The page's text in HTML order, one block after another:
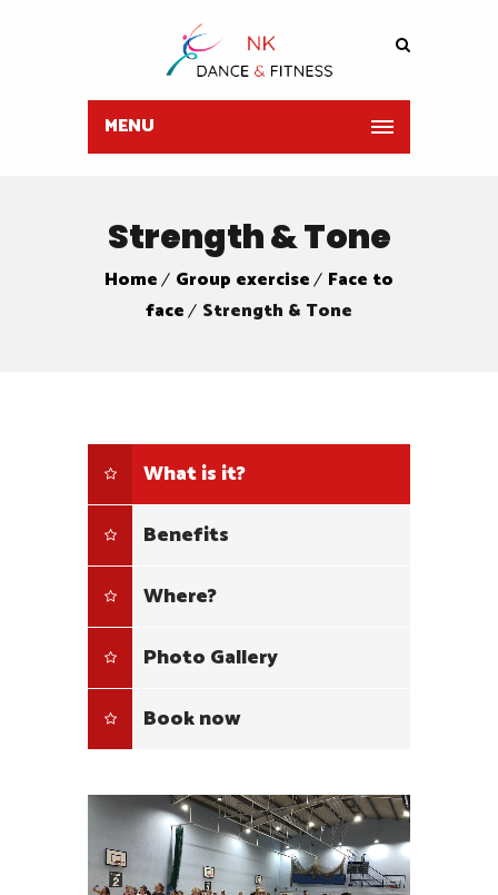
MENU
Strength & Tone
Home Group exercise
Face to
face
Strength & Tone
What is it?
Benefits
Where?
Photo Gallery
Book now